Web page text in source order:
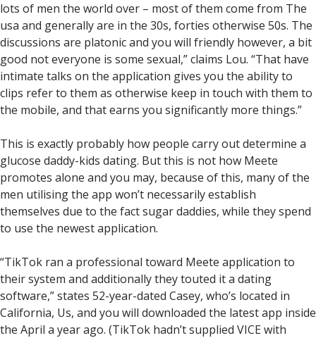
lots of men the world over – most of them come from The
usa and generally are in the 30s, forties otherwise 50s. The
discussions are platonic and you will friendly however, a bit
good not everyone is some sexual,” claims Lou. “That have
intimate talks on the application gives you the ability to
clips refer to them as otherwise keep in touch with them to
the mobile, and that earns you significantly more things.”
This is exactly probably how people carry out determine a
glucose daddy-kids dating. But this is not how Meete
promotes alone and you may, because of this, many of the
men utilising the app won’t necessarily establish
themselves due to the fact sugar daddies, while they spend
to use the newest application.
“TikTok ran a professional toward Meete application to
their system and additionally they touted it a dating
software,” states 52-year-dated Casey, who’s located in
California, Us, and you will downloaded the latest app inside
the April a year ago. (TikTok hadn’t supplied VICE with